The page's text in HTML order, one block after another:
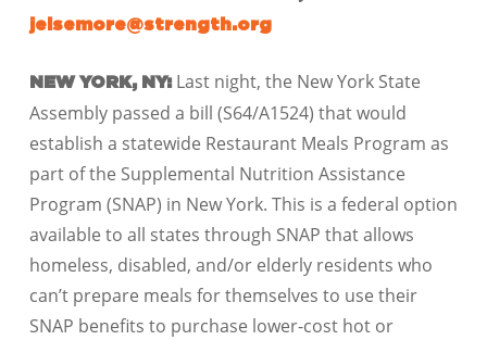
jelsemore@strength.org
NEW YORK, NY: Last night, the New York State
Assembly passed a bill (S64/A1524) that would
establish a statewide Restaurant Meals Program as
part of the Supplemental Nutrition Assistance
Program (SNAP) in New York. This is a federal option
available to all states through SNAP that allows
homeless, disabled, and/or elderly residents who
can’t prepare meals for themselves to use their
SNAP benefits to purchase lower-cost hot or